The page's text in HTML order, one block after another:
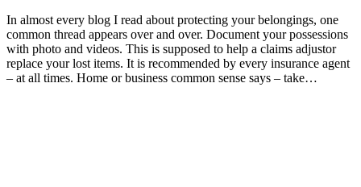
In almost every blog I read about protecting your belongings, one
common thread appears over and over. Document your possessions
with photo and videos. This is supposed to help a claims adjustor
replace your lost items. It is recommended by every insurance agent
– at all times. Home or business common sense says – take…